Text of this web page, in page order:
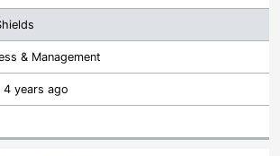
& Management
4 years ago